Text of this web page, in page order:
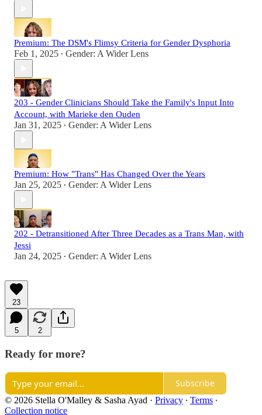
Premium: The DSM's Flimsy Criteria for Gender Dysphoria
Feb 1, 2025 • Gender: A Wider Lens
203 - Gender Clinicians Should Take the Family's Input Into
Account, with Marieke den Ouden
Jan 31, 2025 • Gender: A Wider Lens
Premium: How "Trans" Has Changed Over the Years
Jan 25, 2025 • Gender: A Wider Lens
202 - Detransitioned After Three Decades as a Trans Man, with
Jessi
Jan 24, 2025 • Gender: A Wider Lens
23
5 2
Ready for more?
Subscribe
© 2026 Stella O'Malley & Sasha Ayad · Privacy ∙ Terms ∙
Collection notice